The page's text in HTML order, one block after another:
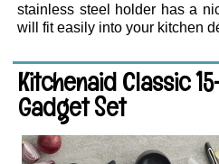
stainless steel holder has a
will fit easily into your kitchen
Kitchenaid Classic
Gadget Set